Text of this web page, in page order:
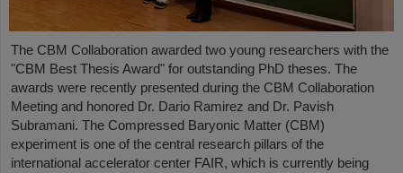
The CBM Collaboration awarded two young researchers with the
"CBM Best Thesis Award" for outstanding PhD theses. The
awards were recently presented during the CBM Collaboration
Meeting and honored Dr. Dario Ramirez and Dr. Pavish
Subramani. The Compressed Baryonic Matter (CBM)
experiment is one of the central research pillars of the
international accelerator center FAIR, which is currently being